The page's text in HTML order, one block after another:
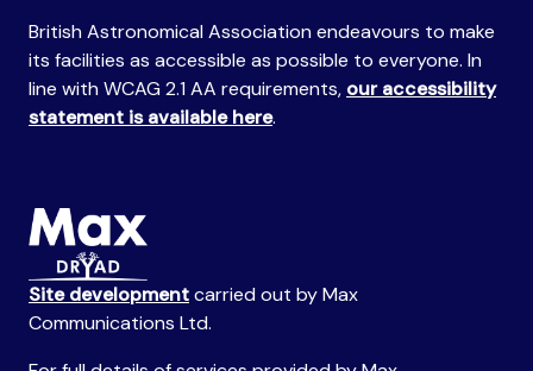
British Astronomical Association endeavours to make
its facilities as accessible as possible to everyone. In
line with WCAG 2.1 AA requirements, our accessibility
statement is available here.
Site developmentcarried out by Max
Communications Ltd.